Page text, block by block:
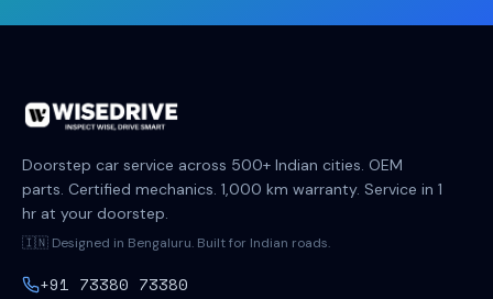
Doorstep car service across 500+ Indian cities. OEM
parts. Certified mechanics. 1,000 km warranty. Service in 1
hr at your doorstep.
🇮🇳 Designed in Bengaluru. Built for Indian roads.
+91 73380 73380